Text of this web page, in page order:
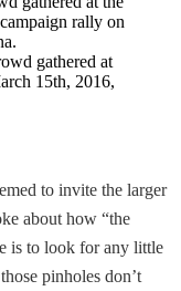
gathered at
15th, 2016,
to invite the larger
about how “the
is to look for any little
pinholes don’t